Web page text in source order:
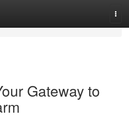
Gateway to